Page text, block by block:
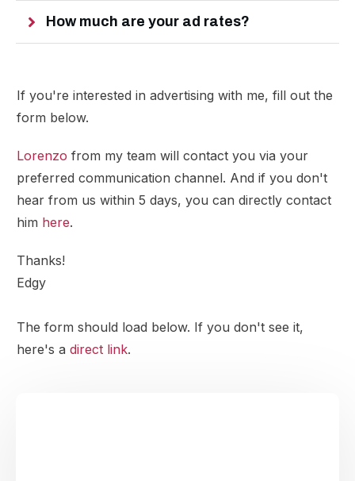
How much are your ad rates?
If you're interested in advertising with me, fill out the
form below.
Lorenzo from my team will contact you via your
preferred communication channel. And if you don't
hear from us within 5 days, you can directly contact
him here.
Thanks!
Edgy
The form should load below. If you don't see it,
here's a direct link.